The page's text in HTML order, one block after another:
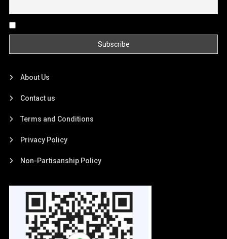
About Us
Contact us
Terms and Conditions
Privacy Policy
Non-Partisanship Policy